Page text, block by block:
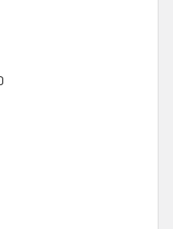
STICK 500PC NATURAL
OF CRAFT STICK